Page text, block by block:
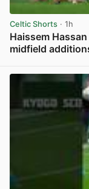
Celtic Shorts · 1h
Haissem
midfield